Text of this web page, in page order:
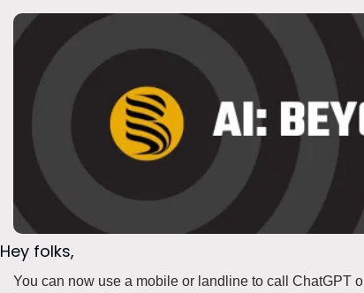
Hey folks,
You can now use a mobile or landline to call ChatGPT